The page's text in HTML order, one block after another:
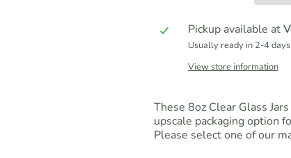
Pickup available at
Usually ready in 2-4 days
View store information
These 8oz Clear Glass
upscale packaging option
Please select one of our